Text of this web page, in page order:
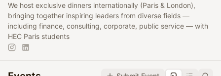
We host exclusive dinners internationally (Paris & London),
bringing together inspiring leaders from diverse fields —
including finance, consulting, corporate, public service — with
HEC Paris students